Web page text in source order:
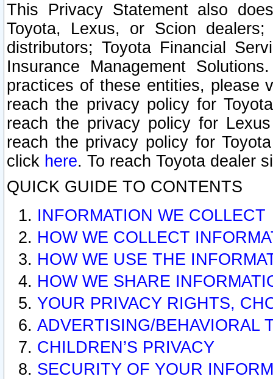
This Privacy Statement also
Toyota, Lexus, or Scion
distributors; Toyota Financial
Insurance Management
practices of these entities, please
reach the privacy policy for
reach the privacy policy for
reach the privacy policy for
click here. To reach Toyota dealer
QUICK GUIDE TO CONTENTS
INFORMATION WE COLLECT
HOW WE COLLECT
HOW WE USE THE
HOW WE SHARE
YOUR PRIVACY RIGHTS,
ADVERTISING/BEHAVIORAL
CHILDREN’S PRIVACY
SECURITY OF YOUR